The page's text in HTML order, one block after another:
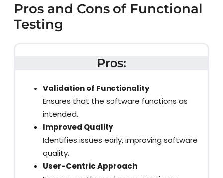
Pros and Cons of Functional
Testing
Pros:
Validation of Functionality
Ensures that the software functions as
intended.
Improved Quality
Identifies issues early, improving software
quality.
User-Centric Approach